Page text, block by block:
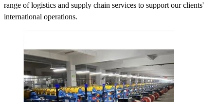
range of logistics and supply chain services to support our clients'
international operations.